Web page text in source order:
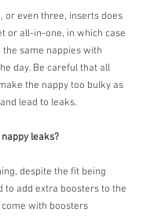
or even three, inserts does
or all-in-one, in which case
the same nappies with
day. Be careful that all
the nappy too bulky as
lead to leaks.
leaks?
despite the fit being
to add extra boosters to the
with boosters